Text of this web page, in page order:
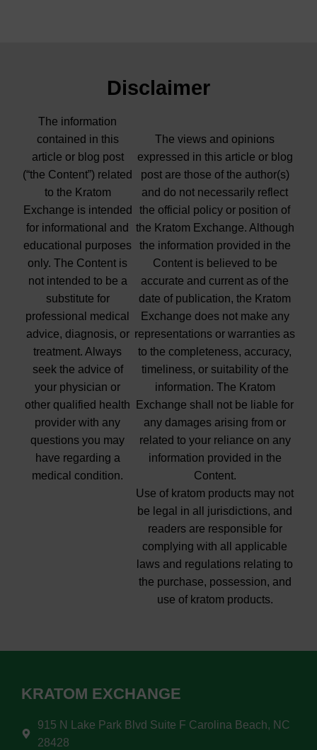
Disclaimer
The information
contained in this
article or blog post
(“the Content”) related
to the Kratom
Exchange is intended
for informational and
educational purposes
only. The Content is
not intended to be a
substitute for
professional medical
advice, diagnosis, or
treatment. Always
seek the advice of
your physician or
other qualified health
provider with any
questions you may
have regarding a
medical condition.
The views and opinions
expressed in this article or blog
post are those of the author(s)
and do not necessarily reflect
the official policy or position of
the Kratom Exchange. Although
the information provided in the
Content is believed to be
accurate and current as of the
date of publication, the Kratom
Exchange does not make any
representations or warranties as
to the completeness, accuracy,
timeliness, or suitability of the
information. The Kratom
Exchange shall not be liable for
any damages arising from or
related to your reliance on any
information provided in the
Content.
Use of kratom products may not
be legal in all jurisdictions, and
readers are responsible for
complying with all applicable
laws and regulations relating to
the purchase, possession, and
use of kratom products.
KRATOM EXCHANGE
915 N Lake Park Blvd Suite F Carolina Beach, NC
28428